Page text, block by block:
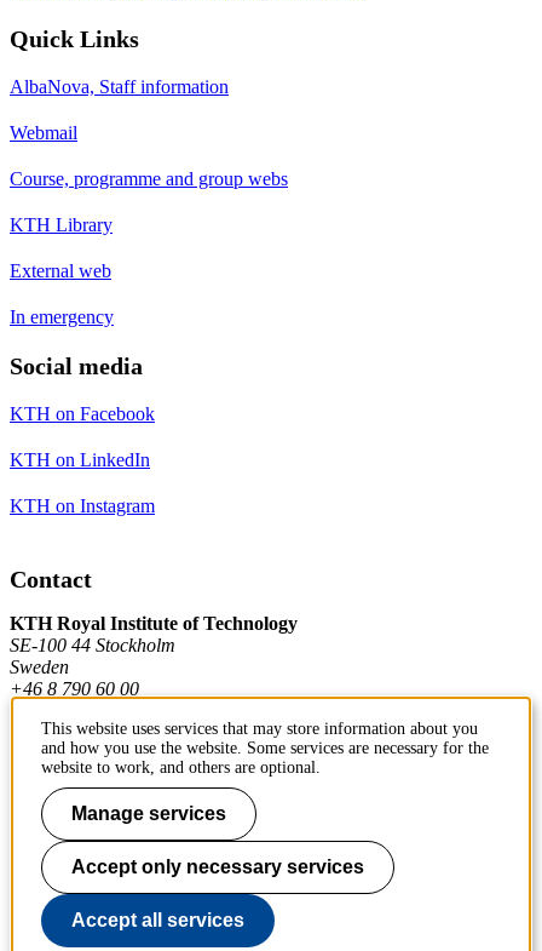
Quick Links
AlbaNova, Staff information
Webmail
Course, programme and group webs
KTH Library
External web
In emergency
Social media
KTH on Facebook
KTH on LinkedIn
KTH on Instagram
Contact
KTH Royal Institute of Technology
SE-100 44 Stockholm
Sweden
+46 8 790 60 00
Contact KTH
Work at KTH
Press and media
About KTH website
This website uses services that may store information about you
and how you use the website. Some services are necessary for the
website to work, and others are optional.
Manage services
Accept only necessary services
Accept all services